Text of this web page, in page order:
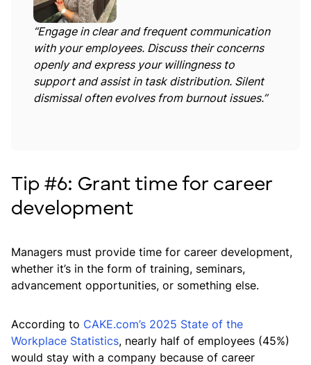
“Engage in clear and frequent communication
with your employees. Discuss their concerns
openly and express your willingness to
support and assist in task distribution. Silent
dismissal often evolves from burnout issues.”
Tip #6: Grant time for career
development
Managers must provide time for career development,
whether it’s in the form of training, seminars,
advancement opportunities, or something else.
According to CAKE.com’s 2025 State of the
Workplace Statistics, nearly half of employees (45%)
would stay with a company because of career